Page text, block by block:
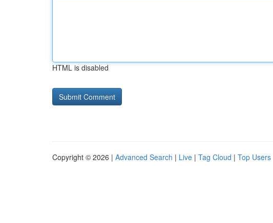
HTML is disabled
Copyright © 2026 | Advanced Search | Live | Tag Cloud | Top Users